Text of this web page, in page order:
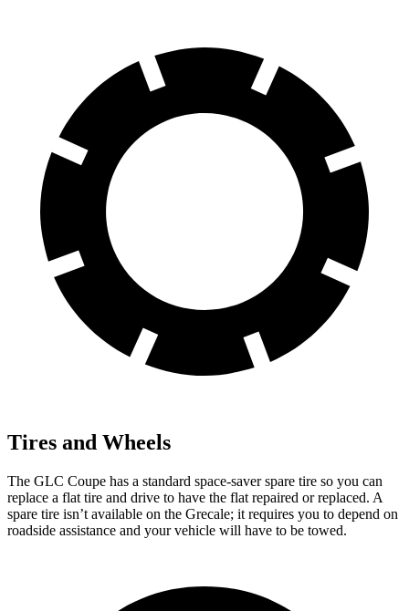
Tires and Wheels
The GLC Coupe has a standard space-saver spare tire so you can
replace a flat tire and drive to have the flat repaired or replaced. A
spare tire isn’t available on the Grecale; it requires you to depend on
roadside assistance and your vehicle will have to be towed.